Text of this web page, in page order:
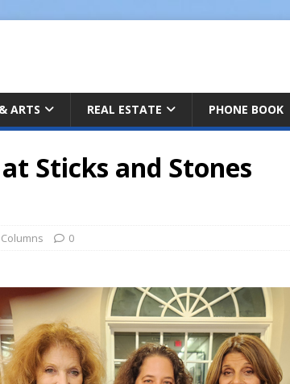
ARTS REAL ESTATE PHONE BOOK
Sticks and Stones
0